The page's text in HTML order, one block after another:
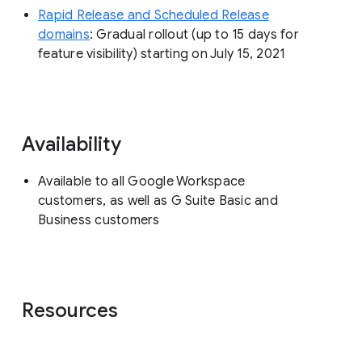
Rapid Release and Scheduled Release
domains: Gradual rollout (up to 15 days for
feature visibility) starting on July 15, 2021
Availability
Available to all Google Workspace
customers, as well as G Suite Basic and
Business customers
Resources